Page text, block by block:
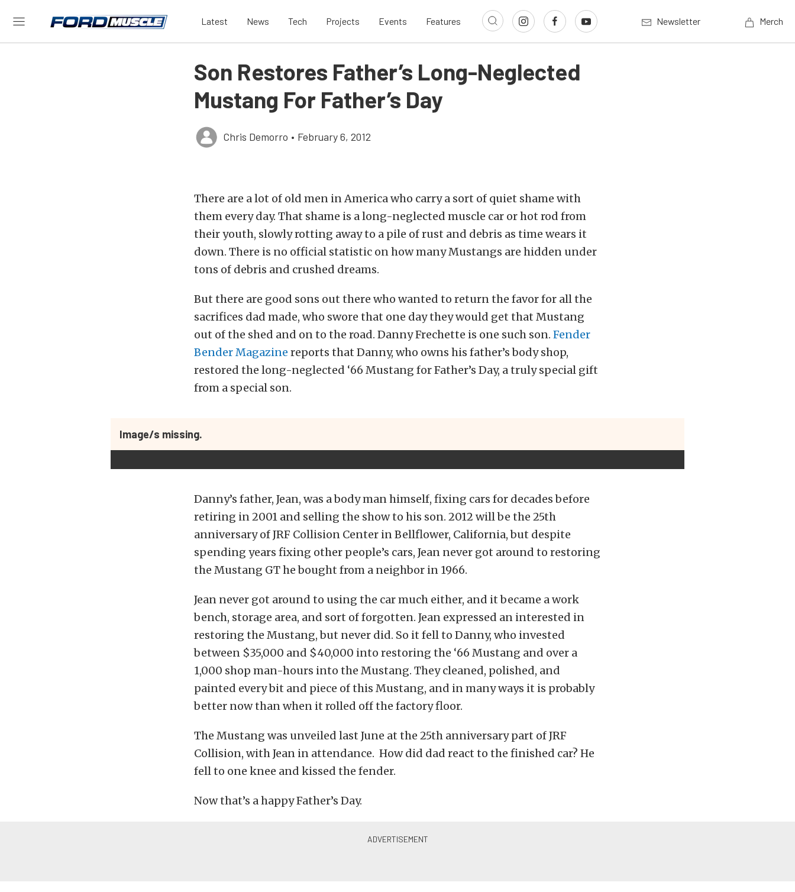
Latest News Tech Projects Events Features Newsletter Merch
Son Restores Father’s Long-Neglected
Mustang For Father’s Day
Chris Demorro • February 6, 2012
There are a lot of old men in America who carry a sort of quiet shame with
them every day. That shame is a long-neglected muscle car or hot rod from
their youth, slowly rotting away to a pile of rust and debris as time wears it
down. There is no official statistic on how many Mustangs are hidden under
tons of debris and crushed dreams.
But there are good sons out there who wanted to return the favor for all the
sacrifices dad made, who swore that one day they would get that Mustang
out of the shed and on to the road. Danny Frechette is one such son. Fender
Bender Magazine reports that Danny, who owns his father’s body shop,
restored the long-neglected ‘66 Mustang for Father’s Day, a truly special gift
from a special son.
Image/s missing.
Danny’s father, Jean, was a body man himself, fixing cars for decades before
retiring in 2001 and selling the show to his son. 2012 will be the 25th
anniversary of JRF Collision Center in Bellflower, California, but despite
spending years fixing other people’s cars, Jean never got around to restoring
the Mustang GT he bought from a neighbor in 1966.
Jean never got around to using the car much either, and it became a work
bench, storage area, and sort of forgotten. Jean expressed an interested in
restoring the Mustang, but never did. So it fell to Danny, who invested
between $35,000 and $40,000 into restoring the ‘66 Mustang and over a
1,000 shop man-hours into the Mustang. They cleaned, polished, and
painted every bit and piece of this Mustang, and in many ways it is probably
better now than when it rolled off the factory floor.
The Mustang was unveiled last June at the 25th anniversary part of JRF
Collision, with Jean in attendance. How did dad react to the finished car? He
fell to one knee and kissed the fender.
Now that’s a happy Father’s Day.